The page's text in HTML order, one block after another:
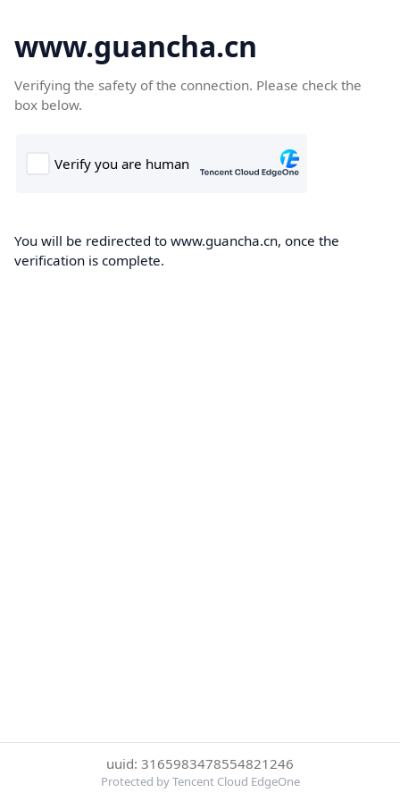
www.guancha.cn
Verifying the safety of the connection. Please check the
box below.
You will be redirected to www.guancha.cn, once the
verification is complete.
uuid: 3165983478554821246
Protected by Tencent Cloud EdgeOne